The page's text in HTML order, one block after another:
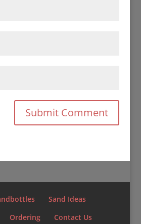
Sand Ideas
Ordering Contact Us